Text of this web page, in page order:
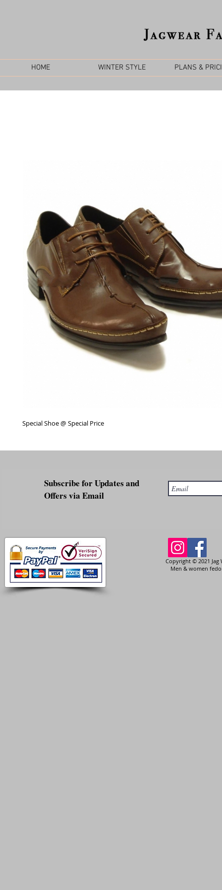
HOME WINTER STYLE PLANS &
Special Shoe @ Special Price
Subscribe for Updates and
Offers via Email
Copyright © 2021 Jag
Men & women